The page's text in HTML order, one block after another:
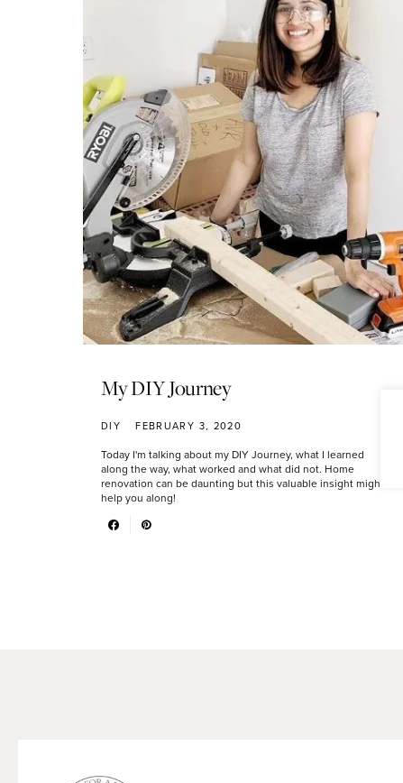
My DIY Journey
DIY FEBRUARY 3, 2020
Today I'm talking about my DIY Journey, what I learned
along the way, what worked and what did not. Home
renovation can be daunting but this valuable insight might
help you along!